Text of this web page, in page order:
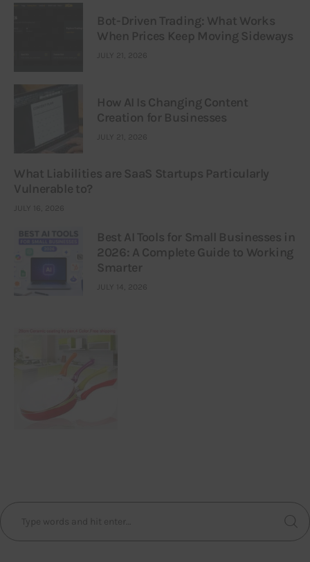
Bot-Driven Trading: What Works
When Prices Keep Moving Sideways
JULY 21, 2026
How AI Is Changing Content
Creation for Businesses
JULY 21, 2026
What Liabilities are SaaS Startups Particularly
Vulnerable to?
JULY 16, 2026
Best AI Tools for Small Businesses in
2026: A Complete Guide to Working
Smarter
JULY 14, 2026